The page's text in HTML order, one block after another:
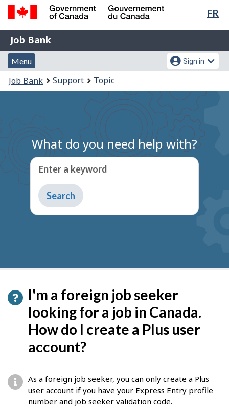
Skip
content
Switch
HTML
FR
Government
of
Canada
Gouvernement
du
Job
Bank
Job Bank
Menu
and
search
Menu
Account
menu
Sign in
You
are
Job Bank Support Topic
What do you need help with?
Enter a keyword
Type
to
get
I'm a foreign job seeker
looking for a job in Canada.
How do I create a Plus user
account?
As a foreign job seeker, you can only create a Plus
user account if you have your Express Entry profile
number and job seeker validation code.